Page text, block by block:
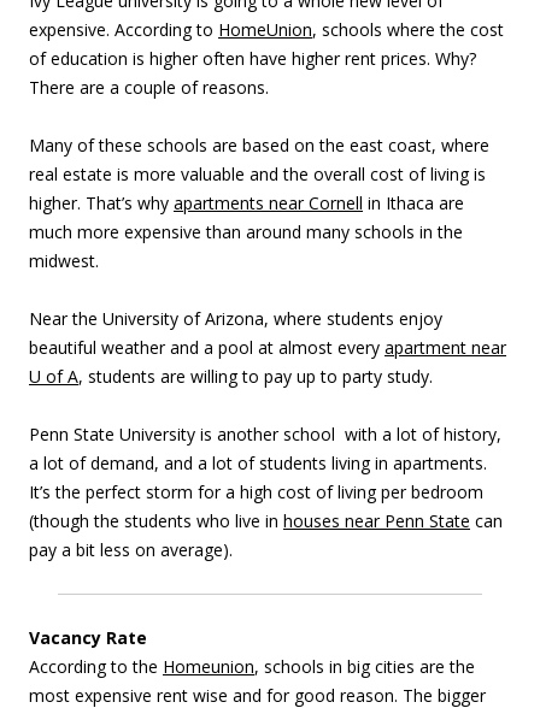
expensive. According to HomeUnion, schools where the cost
of education is higher often have higher rent prices. Why?
There are a couple of reasons.
Many of these schools are based on the east coast, where
real estate is more valuable and the overall cost of living is
higher. That’s why apartments near Cornell in Ithaca are
much more expensive than around many schools in the
midwest.
Near the University of Arizona, where students enjoy
beautiful weather and a pool at almost every apartment near
U of A, students are willing to pay up to party study.
Penn State University is another school with a lot of history,
a lot of demand, and a lot of students living in apartments.
It’s the perfect storm for a high cost of living per bedroom
(though the students who live in houses near Penn State can
pay a bit less on average).
Vacancy Rate
According to the Homeunion, schools in big cities are the
most expensive rent wise and for good reason. The bigger